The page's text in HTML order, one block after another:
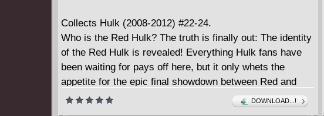
Collects Hulk (2008-2012) #22-24.
Who is the Red Hulk? The truth is finally out: The identity
of the Red Hulk is revealed! Everything Hulk fans have
been waiting for pays off here, but it only whets the
appetite for the epic final showdown between Red and
Green Hulks - a cataclysmic battle that will settle who
DOWNLOAD...!